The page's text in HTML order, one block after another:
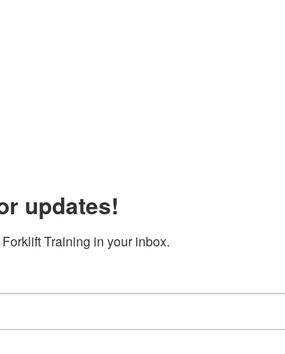
updates!
Training in your inbox.